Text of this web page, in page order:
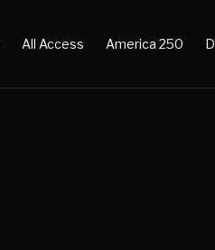
All Access America 250